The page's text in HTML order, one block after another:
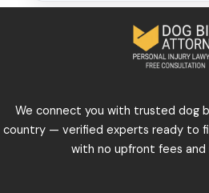
We connect you with trusted dog
country — verified experts ready to
with no upfront fees and